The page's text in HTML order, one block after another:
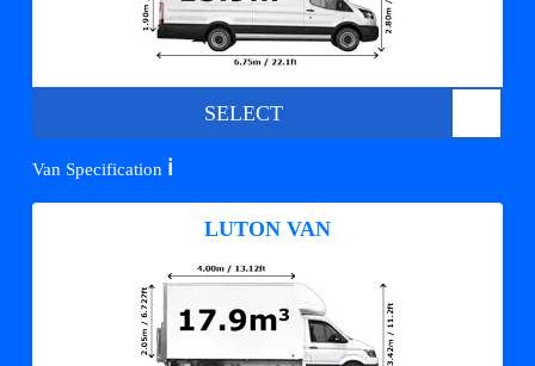
SELECT
Van Specification ℹ️
LUTON VAN